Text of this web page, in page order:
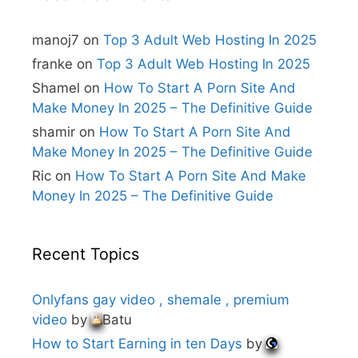
manoj7 on Top 3 Adult Web Hosting In 2025
franke on Top 3 Adult Web Hosting In 2025
Shamel on How To Start A Porn Site And
Make Money In 2025 – The Definitive Guide
shamir on How To Start A Porn Site And
Make Money In 2025 – The Definitive Guide
Ric on How To Start A Porn Site And Make
Money In 2025 – The Definitive Guide
Recent Topics
Onlyfans gay video , shemale , premium
video by
Batu
How to Start Earning in ten Days by